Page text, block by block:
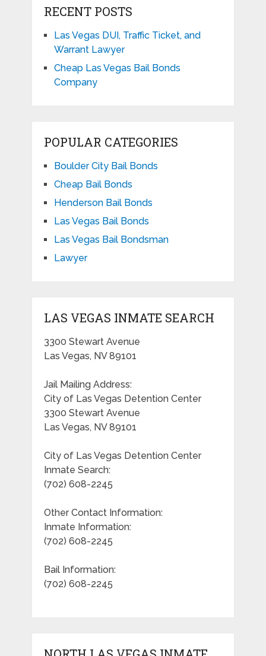
RECENT POSTS
Las Vegas DUI, Traffic Ticket, and
Warrant Lawyer
Cheap Las Vegas Bail Bonds
Company
POPULAR CATEGORIES
Boulder City Bail Bonds
Cheap Bail Bonds
Henderson Bail Bonds
Las Vegas Bail Bonds
Las Vegas Bail Bondsman
Lawyer
LAS VEGAS INMATE SEARCH
3300 Stewart Avenue
Las Vegas, NV 89101
Jail Mailing Address:
City of Las Vegas Detention Center
3300 Stewart Avenue
Las Vegas, NV 89101
City of Las Vegas Detention Center
Inmate Search:
(702) 608-2245
Other Contact Information:
Inmate Information:
(702) 608-2245
Bail Information:
(702) 608-2245